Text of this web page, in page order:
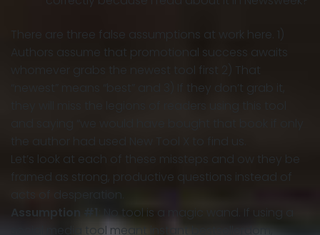
There are three false assumptions at work here. 1)
Authors assume that promotional success awaits
whomever grabs the newest tool first 2) That
“newest” means “best” and 3) If they don’t grab it,
they will miss the legions of readers using this tool
the author had used New Tool X to find us.
Let’s look at each of these missteps and ow they be
framed as strong, productive questions instead of
acts of desperation.
Assumption #1
: No tool is a magic wand. If using a
social media tool meant instant bestsellerdom,